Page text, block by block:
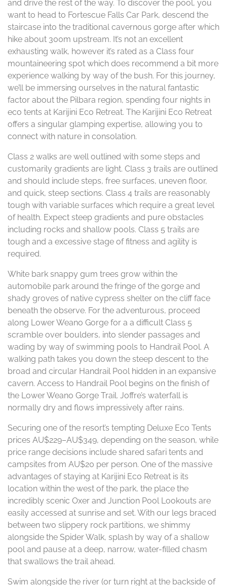
and drive the rest of the way. To discover the pool, you
want to head to Fortescue Falls Car Park, descend the
staircase into the traditional cavernous gorge after which
hike about 300m upstream. It’s not an excellent
exhausting walk, however it’s rated as a Class four
mountaineering spot which does recommend a bit more
experience walking by way of the bush. For this journey,
we’ll be immersing ourselves in the natural fantastic
factor about the Pilbara region, spending four nights in
eco tents at Karijini Eco Retreat. The Karijini Eco Retreat
offers a singular glamping expertise, allowing you to
connect with nature in consolation.
Class 2 walks are well outlined with some steps and
customarily gradients are light. Class 3 trails are outlined
and should include steps, free surfaces, uneven floor,
and quick, steep sections. Class 4 trails are reasonably
tough with variable surfaces which require a great level
of health. Expect steep gradients and pure obstacles
including rocks and shallow pools. Class 5 trails are
tough and a excessive stage of fitness and agility is
required.
White bark snappy gum trees grow within the
automobile park around the fringe of the gorge and
shady groves of native cypress shelter on the cliff face
beneath the observe. For the adventurous, proceed
along Lower Weano Gorge for a a difficult Class 5
scramble over boulders, into slender passages and
wading by way of swimming pools to Handrail Pool. A
walking path takes you down the steep descent to the
broad and circular Handrail Pool hidden in an expansive
cavern. Access to Handrail Pool begins on the finish of
the Lower Weano Gorge Trail. Joffre’s waterfall is
normally dry and flows impressively after rains.
Securing one of the resort’s tempting Deluxe Eco Tents
prices AU$229–AU$349, depending on the season, while
price range decisions include shared safari tents and
campsites from AU$20 per person. One of the massive
advantages of staying at Karijini Eco Retreat is its
location within the west of the park, the place the
incredibly scenic Oxer and Junction Pool Lookouts are
easily accessed at sunrise and set. With our legs braced
between two slippery rock partitions, we shimmy
alongside the Spider Walk, splash by way of a shallow
pool and pause at a deep, narrow, water-filled chasm
that swallows the trail ahead.
Swim alongside the river (or turn right at the backside of